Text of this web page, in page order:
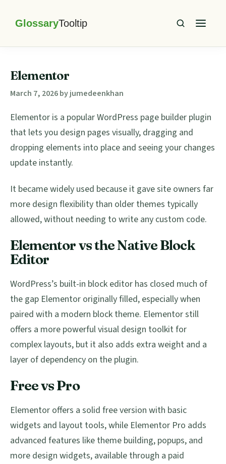
navigation
content
sidebarTooltip
Elementor
March 7, 2026byjumedeenkhan
Elementor is a popular WordPress page builder plugin
that lets you design pages visually, dragging and
dropping elements into place and seeing your changes
update instantly.
It became widely used because it gave site owners far
more design flexibility than older themes typically
allowed, without needing to write any custom code.
Elementor vs the Native Block
Editor
WordPress’s built-in block editor has closed much of
the gap Elementor originally filled, especially when
paired with a modern block theme. Elementor still
offers a more powerful visual design toolkit for
complex layouts, but it also adds extra weight and a
layer of dependency on the plugin.
Free vs Pro
Elementor offers a solid free version with basic
widgets and layout tools, while Elementor Pro adds
advanced features like theme building, popups, and
more design widgets, available through a paid